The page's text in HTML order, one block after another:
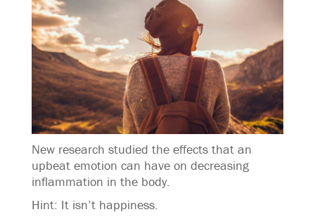
New research studied the effects that an
upbeat emotion can have on decreasing
inflammation in the body.
Hint: It isn’t happiness.